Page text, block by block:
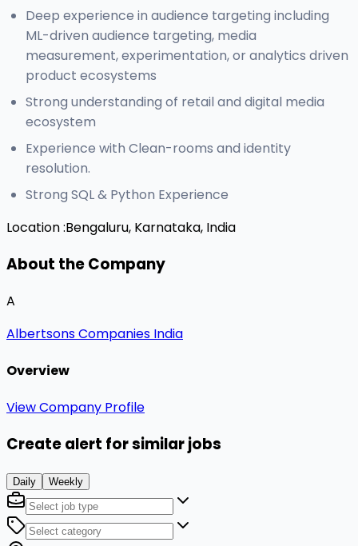
Deep experience in audience targeting including
ML-driven audience targeting, media
measurement, experimentation, or analytics driven
product ecosystems
Strong understanding of retail and digital media
ecosystem
Experience with Clean-rooms and identity
resolution.
Strong SQL & Python Experience
Location :Bengaluru, Karnataka, India
About the Company
A
Albertsons Companies India
Overview
View Company Profile
Create alert for similar jobs
Daily Weekly